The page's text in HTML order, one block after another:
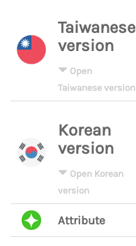
Taiwanese
version
Open
Taiwanese version
Korean
version
Open Korean
version
Attribute